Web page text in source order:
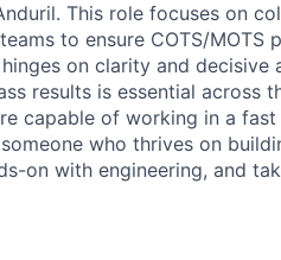
This role focuses on
to ensure COTS/MOTS
on clarity and
results is essential across
capable of working in a
who thrives on
on with engineering, and